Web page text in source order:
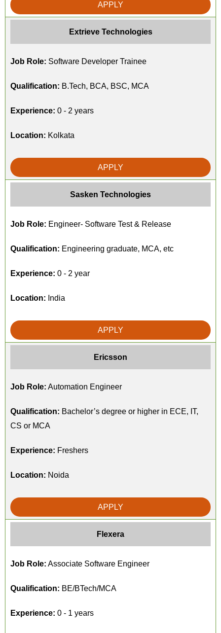
APPLY
Extrieve Technologies
Job Role: Software Developer Trainee
Qualification: B.Tech, BCA, BSC, MCA
Experience: 0 - 2 years
Location: Kolkata
APPLY
Sasken Technologies
Job Role: Engineer- Software Test & Release
Qualification: Engineering graduate, MCA, etc
Experience: 0 - 2 year
Location: India
APPLY
Ericsson
Job Role: Automation Engineer
Qualification: Bachelor’s degree or higher in ECE, IT,
CS or MCA
Experience: Freshers
Location: Noida
APPLY
Flexera
Job Role: Associate Software Engineer
Qualification: BE/BTech/MCA
Experience: 0 - 1 years